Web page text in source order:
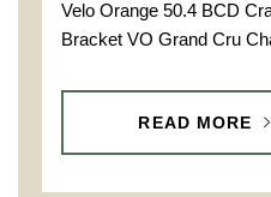
Velo Orange 50.4 BCD
Bracket VO Grand Cru
READ MORE